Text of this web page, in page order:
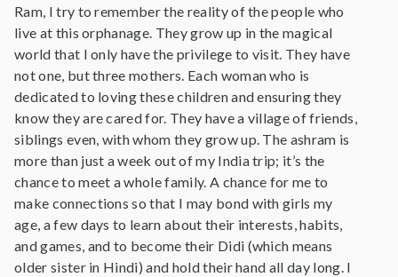
Ram, I try to remember the reality of the people who
live at this orphanage. They grow up in the magical
world that I only have the privilege to visit. They have
not one, but three mothers. Each woman who is
dedicated to loving these children and ensuring they
know they are cared for. They have a village of friends,
siblings even, with whom they grow up. The ashram is
more than just a week out of my India trip; it’s the
chance to meet a whole family. A chance for me to
make connections so that I may bond with girls my
age, a few days to learn about their interests, habits,
and games, and to become their Didi (which means
older sister in Hindi) and hold their hand all day long. I